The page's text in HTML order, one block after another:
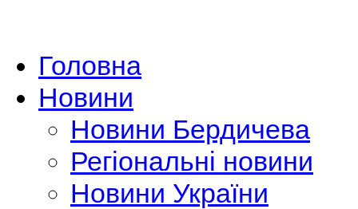
Головна
Новини
Новини Бердичева
Регіональні новини
Новини України